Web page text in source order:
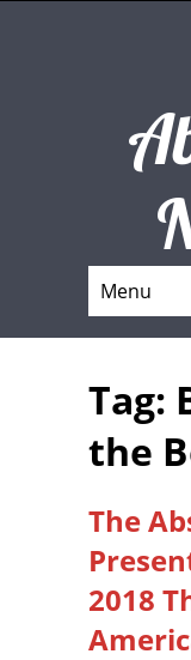
Menu
Tag:
the
The
2018